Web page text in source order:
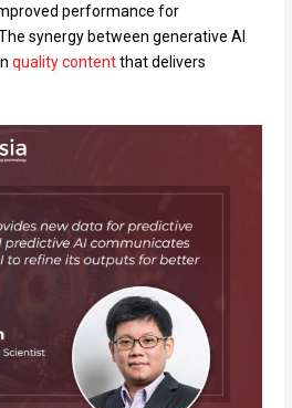
performance for
synergy between generative AI
quality contentthat delivers